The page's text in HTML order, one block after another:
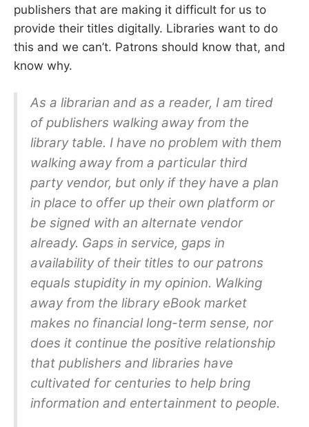
publishers that are making it difficult for us to
provide their titles digitally. Libraries want to do
this and we can’t. Patrons should know that, and
know why.
As a librarian and as a reader, I am tired
of publishers walking away from the
library table. I have no problem with them
walking away from a particular third
party vendor, but only if they have a plan
in place to offer up their own platform or
be signed with an alternate vendor
already. Gaps in service, gaps in
availability of their titles to our patrons
equals stupidity in my opinion. Walking
away from the library eBook market
makes no financial long-term sense, nor
does it continue the positive relationship
that publishers and libraries have
cultivated for centuries to help bring
information and entertainment to people.